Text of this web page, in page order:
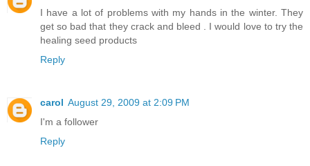
I have a lot of problems with my hands in the winter. They
get so bad that they crack and bleed . I would love to try the
healing seed products
Reply
carol August 29, 2009 at 2:09 PM
I'm a follower
Reply